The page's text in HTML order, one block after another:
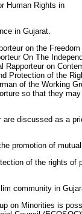
Human Rights in
in Gujarat.
on the
On The
on
Protection of the
of the Working
so that they
discussed as a
promotion of
of the rights
community in
on Minorities is